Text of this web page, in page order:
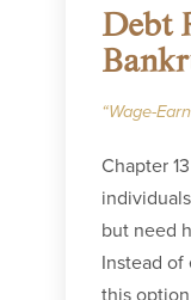
Debt
“Wage-
Chapter
but need
Instead
this